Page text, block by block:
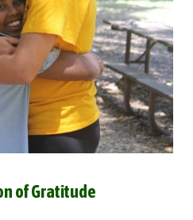
of Gratitude